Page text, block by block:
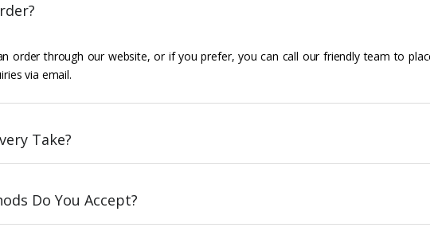
order through our website, or if you prefer, you can call our friendly team to
via email.
Take?
Do You Accept?